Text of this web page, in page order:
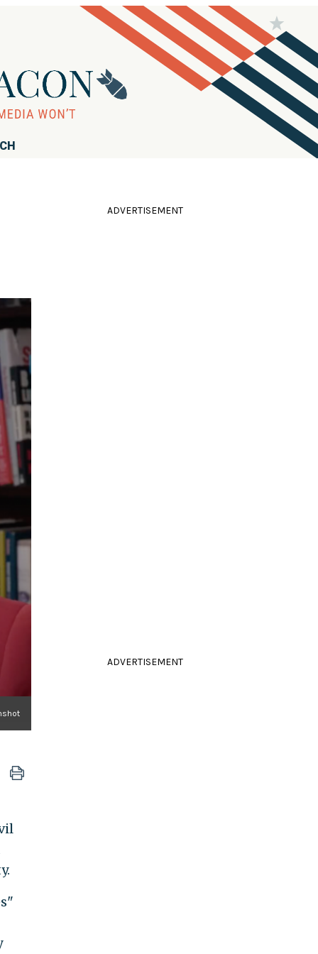
ADVERTISEMENT
ADVERTISEMENT